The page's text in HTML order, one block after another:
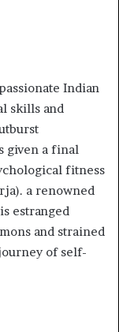
Indian
skills and
given a final
fitness
a renowned
estranged
and strained
of self-